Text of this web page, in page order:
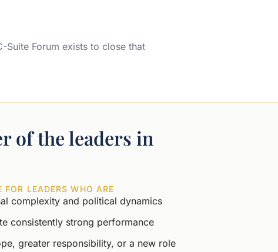
Forum exists to close that
of the leaders in
LEADERS WHO ARE
complexity and political dynamics
consistently strong performance
greater responsibility, or a new role